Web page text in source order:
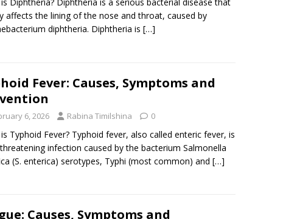
affects the lining of the nose and throat, caused by
diphtheria. Diphtheria is […]
Fever: Causes, Symptoms and
6, 2026 Rabina Timilshina 0
Typhoid Fever? Typhoid fever, also called enteric fever, is
infection caused by the bacterium Salmonella
(S. enterica) serotypes, Typhi (most common) and […]
Causes, Symptoms and